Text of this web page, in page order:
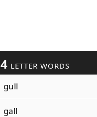
4 LETTER WORDS
gull
gall